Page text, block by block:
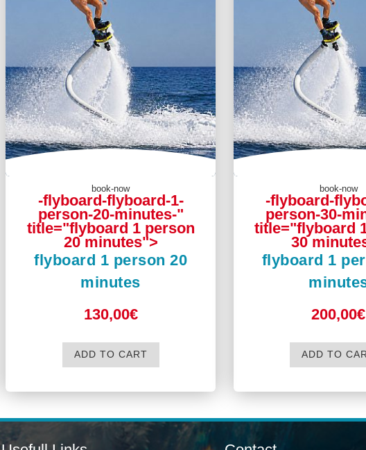
book-now
-flyboard-flyboard-1-
person-20-minutes-"
title="flyboard 1 person
20 minutes">
flyboard 1 person 20
minutes
130,00€
ADD TO CART
book-now
-flyboard-
person-30-
title="flyboard
30
flyboard 1
200,00€
ADD TO